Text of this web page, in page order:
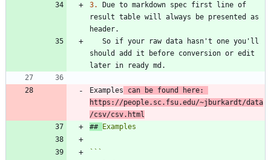
3.
Due to markdown spec first line of
result table will always be presented as
should add it before conversion or edit
Examples can be found here:
https://people.sc.fsu.edu/~jburkardt/data
/csv/csv.html
##